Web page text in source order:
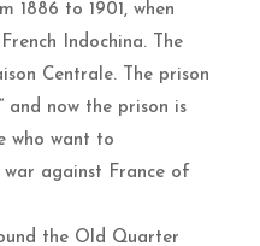
1886 to 1901, when
Indochina. The
Centrale. The prison
and now the prison is
who want to
against France of
the Old Quarter